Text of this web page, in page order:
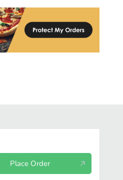
Place Order